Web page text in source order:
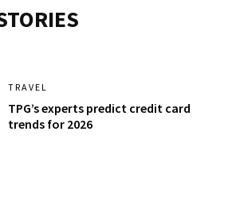
TRAVEL
TPG’s experts predict credit card
trends for 2026